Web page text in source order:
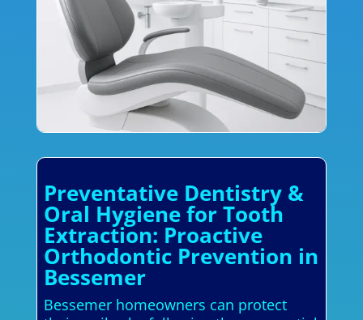
Preventative Dentistry &
Oral Hygiene for Tooth
Extraction: Proactive
Orthodontic Prevention in
Bessemer
Bessemer homeowners can protect